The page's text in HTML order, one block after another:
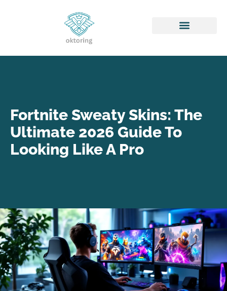
Fortnite Sweaty Skins: The
Ultimate 2026 Guide To
Looking Like A Pro